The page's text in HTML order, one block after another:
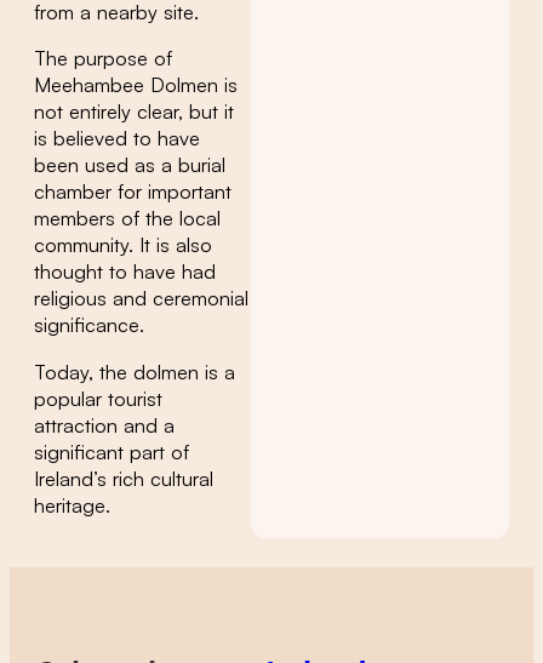
from a nearby site.
The purpose of
Meehambee Dolmen is
not entirely clear, but it
is believed to have
been used as a burial
chamber for important
members of the local
community. It is also
thought to have had
religious and ceremonial
significance.
Today, the dolmen is a
popular tourist
attraction and a
significant part of
Ireland’s rich cultural
heritage.